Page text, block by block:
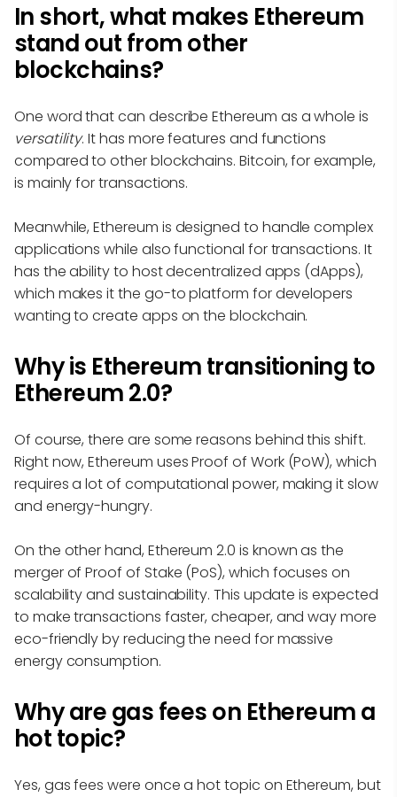
In short, what makes Ethereum
stand out from other
blockchains?
One word that can describe Ethereum as a whole is
versatility. It has more features and functions
compared to other blockchains. Bitcoin, for example,
is mainly for transactions.
Meanwhile, Ethereum is designed to handle complex
applications while also functional for transactions. It
has the ability to host decentralized apps (dApps),
which makes it the go-to platform for developers
wanting to create apps on the blockchain.
Why is Ethereum transitioning to
Ethereum 2.0?
Of course, there are some reasons behind this shift.
Right now, Ethereum uses Proof of Work (PoW), which
requires a lot of computational power, making it slow
and energy-hungry.
On the other hand, Ethereum 2.0 is known as the
merger of Proof of Stake (PoS), which focuses on
scalability and sustainability. This update is expected
to make transactions faster, cheaper, and way more
eco-friendly by reducing the need for massive
energy consumption.
Why are gas fees on Ethereum a
hot topic?
Yes, gas fees were once a hot topic on Ethereum, but